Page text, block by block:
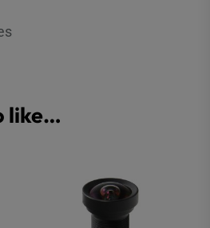
like…